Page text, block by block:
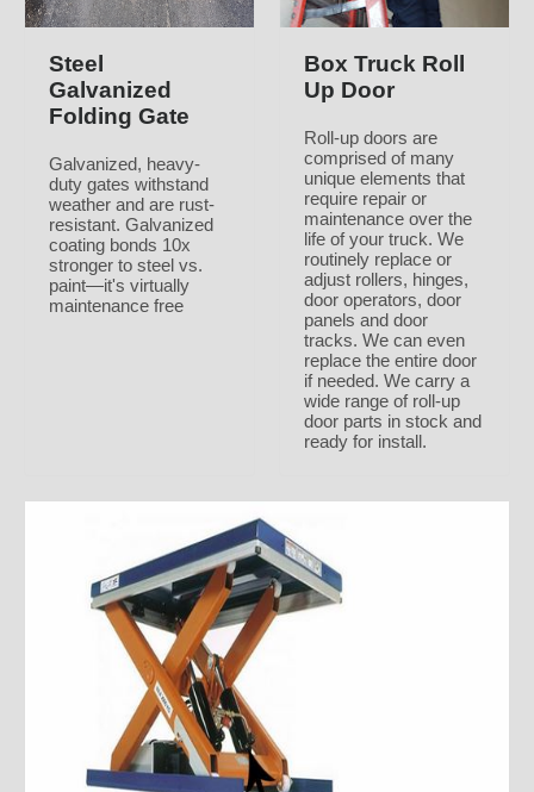
Steel
Galvanized
Folding Gate
Galvanized, heavy-
duty gates withstand
weather and are rust-
resistant. Galvanized
coating bonds 10x
stronger to steel vs.
paint—it's virtually
maintenance free
Box Truck Roll
Up Door
Roll-up doors are
comprised of many
unique elements that
require repair or
maintenance over the
life of your truck. We
routinely replace or
adjust rollers, hinges,
door operators, door
panels and door
tracks. We can even
replace the entire door
if needed. We carry a
wide range of roll-up
door parts in stock and
ready for install.